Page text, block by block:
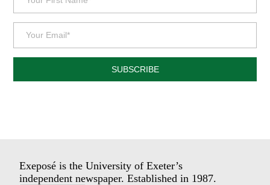
SUBSCRIBE
Exeposé is the University of Exeter’s
independent newspaper. Established in 1987.